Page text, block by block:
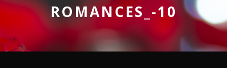
ROMANCES_-10